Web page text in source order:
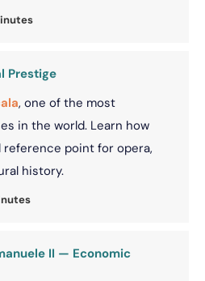
Prestige
, one of the most
in the world. Learn how
reference point for opera,
history.
II — Economic